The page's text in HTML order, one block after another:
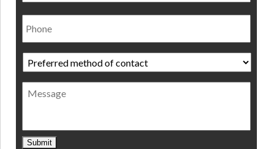
Phone
Preferred
method
of
contact *
Message
Submit